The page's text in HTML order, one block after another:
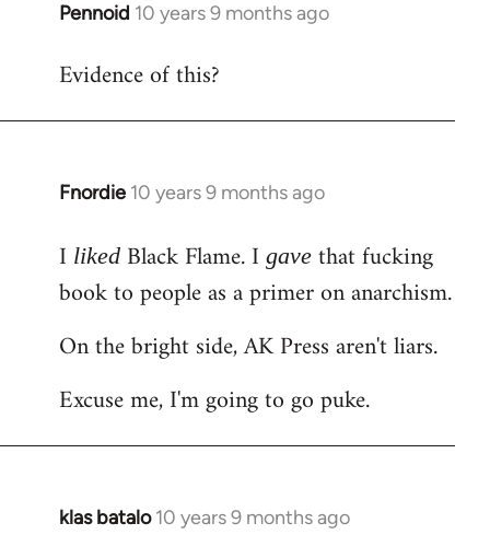
Pennoid 10 years 9 months ago
In
to
Evidence of this?
Fnordie 10 years 9 months ago
In
to
Welcome
libcom.org
I liked Black Flame. I gave that fucking
book to people as a primer on anarchism.
On the bright side, AK Press aren't liars.
Excuse me, I'm going to go puke.
klas batalo 10 years 9 months ago
In